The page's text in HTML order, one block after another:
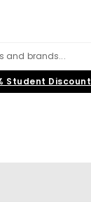
and brands...
Student Discount